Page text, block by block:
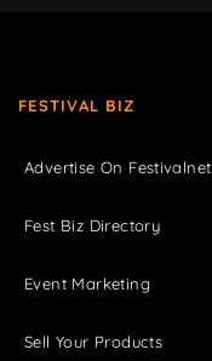
FESTIVAL BIZ
Advertise On Festivalnet
Fest Biz Directory
Event Marketing
Sell Your Products